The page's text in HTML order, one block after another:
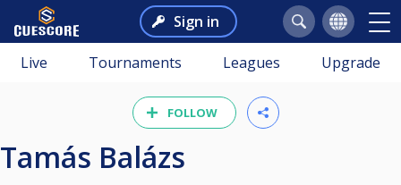
Sign in
Live Tournaments Leagues Upgrade
FOLLOW
Tamás Balázs